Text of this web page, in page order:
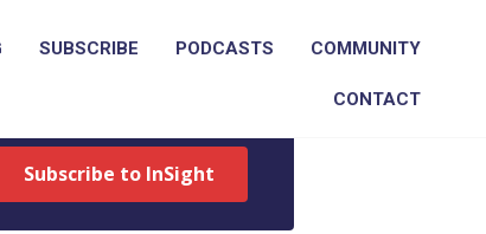
SUBSCRIBE PODCASTS COMMUNITY
CONTACT
Subscribe to InSight